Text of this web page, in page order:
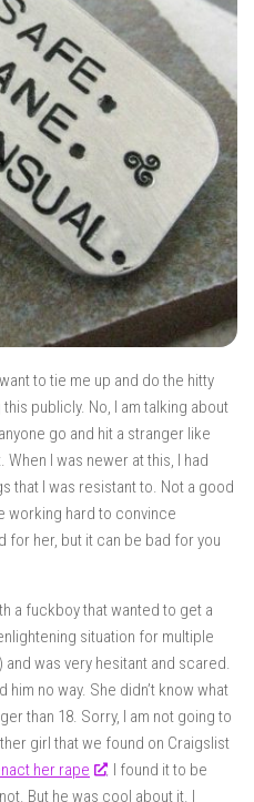
to tie me up and do the hitty
publicly. No, I am talking about
go and hit a stranger like
When I was newer at this, I had
that I was resistant to. Not a good
working hard to convince
for her, but it can be bad for you
a fuckboy that wanted to get a
situation for multiple
and was very hesitant and scared.
no way. She didn’t know what
than 18. Sorry, I am not going to
girl that we found on Craigslist
her rape
. I found it to be
But he was cool about it. I